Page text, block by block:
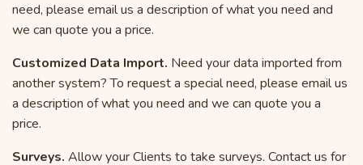
need, please email us a description of what you need and
we can quote you a price.
Customized Data Import. Need your data imported from
another system? To request a special need, please email us
a description of what you need and we can quote you a
price.
Surveys. Allow your Clients to take surveys. Contact us for